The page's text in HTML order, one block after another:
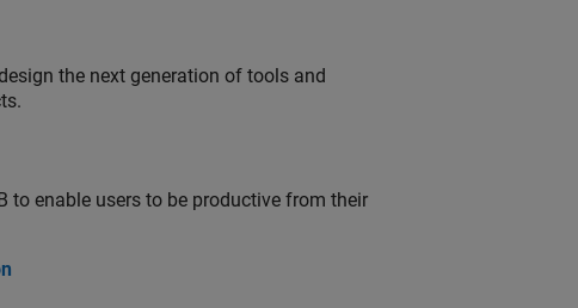
the next generation of tools and
to enable users to be productive from their